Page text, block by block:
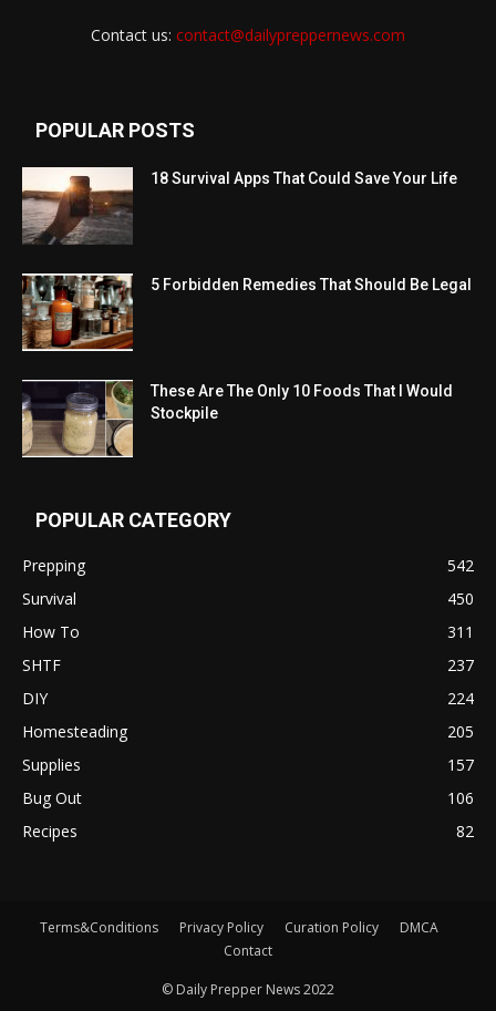
Contact us: contact@dailypreppernews.com
POPULAR POSTS
18 Survival Apps That Could Save Your Life
5 Forbidden Remedies That Should Be Legal
These Are The Only 10 Foods That I Would
Stockpile
POPULAR CATEGORY
Prepping
542
Survival
450
How To
311
SHTF
237
DIY
224
Homesteading
205
Supplies
157
Bug Out
106
Recipes
82
Terms&Conditions Privacy Policy Curation Policy
DMCA
Contact
© Daily Prepper News 2022